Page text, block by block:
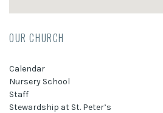
OUR CHURCH
Calendar
Nursery School
Staff
Stewardship at St. Peter’s